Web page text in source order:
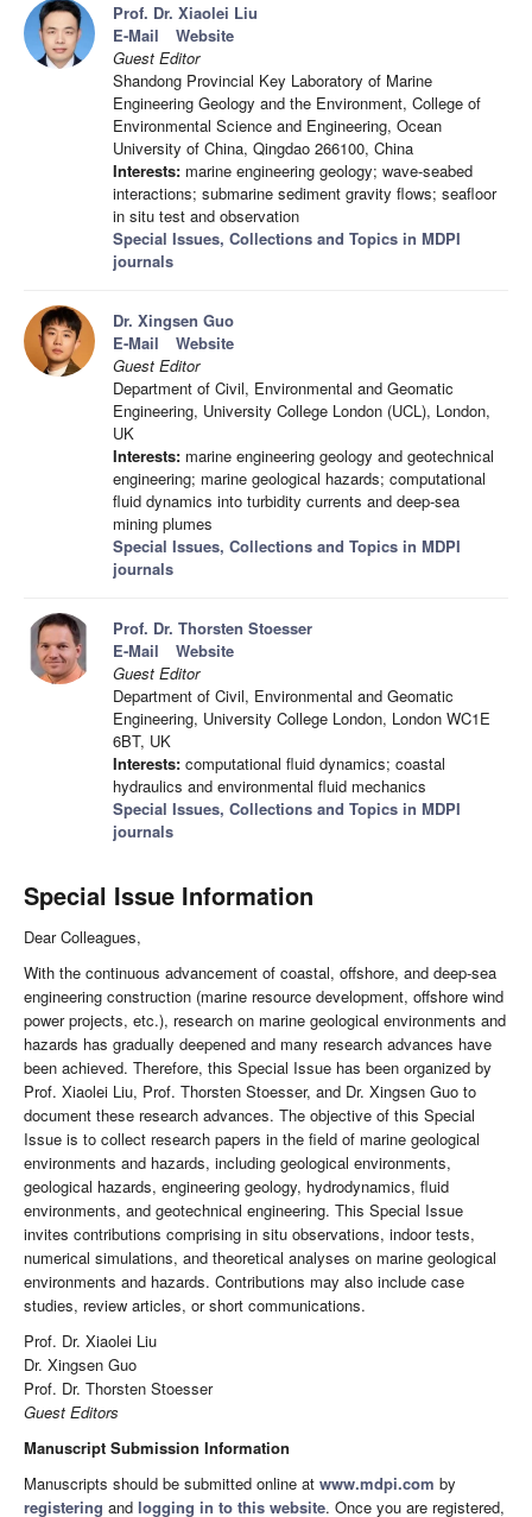
Prof. Dr. Xiaolei Liu
E-Mail
Website
Guest Editor
Shandong Provincial Key Laboratory of Marine
Engineering Geology and the Environment, College of
Environmental Science and Engineering, Ocean
University of China, Qingdao 266100, China
Interests: marine engineering geology; wave-seabed
interactions; submarine sediment gravity flows; seafloor
in situ test and observation
Special Issues, Collections and Topics in MDPI
journals
Dr. Xingsen Guo
E-Mail
Website
Guest Editor
Department of Civil, Environmental and Geomatic
Engineering, University College London (UCL), London,
UK
Interests: marine engineering geology and geotechnical
engineering; marine geological hazards; computational
fluid dynamics into turbidity currents and deep-sea
mining plumes
Special Issues, Collections and Topics in MDPI
journals
Prof. Dr. Thorsten Stoesser
E-Mail
Website
Guest Editor
Department of Civil, Environmental and Geomatic
Engineering, University College London, London WC1E
6BT, UK
Interests: computational fluid dynamics; coastal
hydraulics and environmental fluid mechanics
Special Issues, Collections and Topics in MDPI
journals
Special Issue Information
Dear Colleagues,
With the continuous advancement of coastal, offshore, and deep-sea
engineering construction (marine resource development, offshore wind
power projects, etc.), research on marine geological environments and
hazards has gradually deepened and many research advances have
been achieved. Therefore, this Special Issue has been organized by
Prof. Xiaolei Liu, Prof. Thorsten Stoesser, and Dr. Xingsen Guo to
document these research advances. The objective of this Special
Issue is to collect research papers in the field of marine geological
environments and hazards, including geological environments,
geological hazards, engineering geology, hydrodynamics, fluid
environments, and geotechnical engineering. This Special Issue
invites contributions comprising in situ observations, indoor tests,
numerical simulations, and theoretical analyses on marine geological
environments and hazards. Contributions may also include case
studies, review articles, or short communications.
Prof. Dr. Xiaolei Liu
Dr. Xingsen Guo
Prof. Dr. Thorsten Stoesser
Guest Editors
Manuscript Submission Information
Manuscripts should be submitted online at www.mdpi.com by
registering and logging in to this website. Once you are registered,